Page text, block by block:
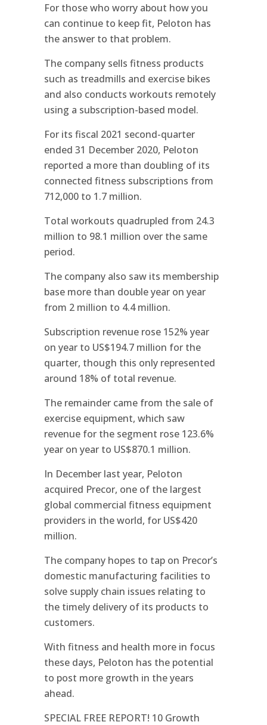
For those who worry about how you
can continue to keep fit, Peloton has
the answer to that problem.
The company sells fitness products
such as treadmills and exercise bikes
and also conducts workouts remotely
using a subscription-based model.
For its fiscal 2021 second-quarter
ended 31 December 2020, Peloton
reported a more than doubling of its
connected fitness subscriptions from
712,000 to 1.7 million.
Total workouts quadrupled from 24.3
million to 98.1 million over the same
period.
The company also saw its membership
base more than double year on year
from 2 million to 4.4 million.
Subscription revenue rose 152% year
on year to US$194.7 million for the
quarter, though this only represented
around 18% of total revenue.
The remainder came from the sale of
exercise equipment, which saw
revenue for the segment rose 123.6%
year on year to US$870.1 million.
In December last year, Peloton
acquired Precor, one of the largest
global commercial fitness equipment
providers in the world, for US$420
million.
The company hopes to tap on Precor’s
domestic manufacturing facilities to
solve supply chain issues relating to
the timely delivery of its products to
customers.
With fitness and health more in focus
these days, Peloton has the potential
to post more growth in the years
ahead.
SPECIAL FREE REPORT! 10 Growth